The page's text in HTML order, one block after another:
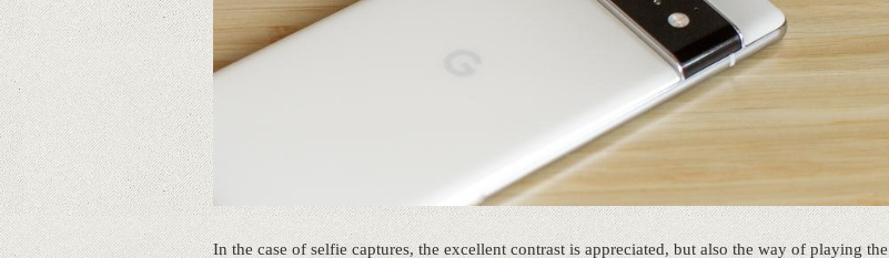
In the case of selfie captures, the excellent contrast is appreciated, but also the way of playing the